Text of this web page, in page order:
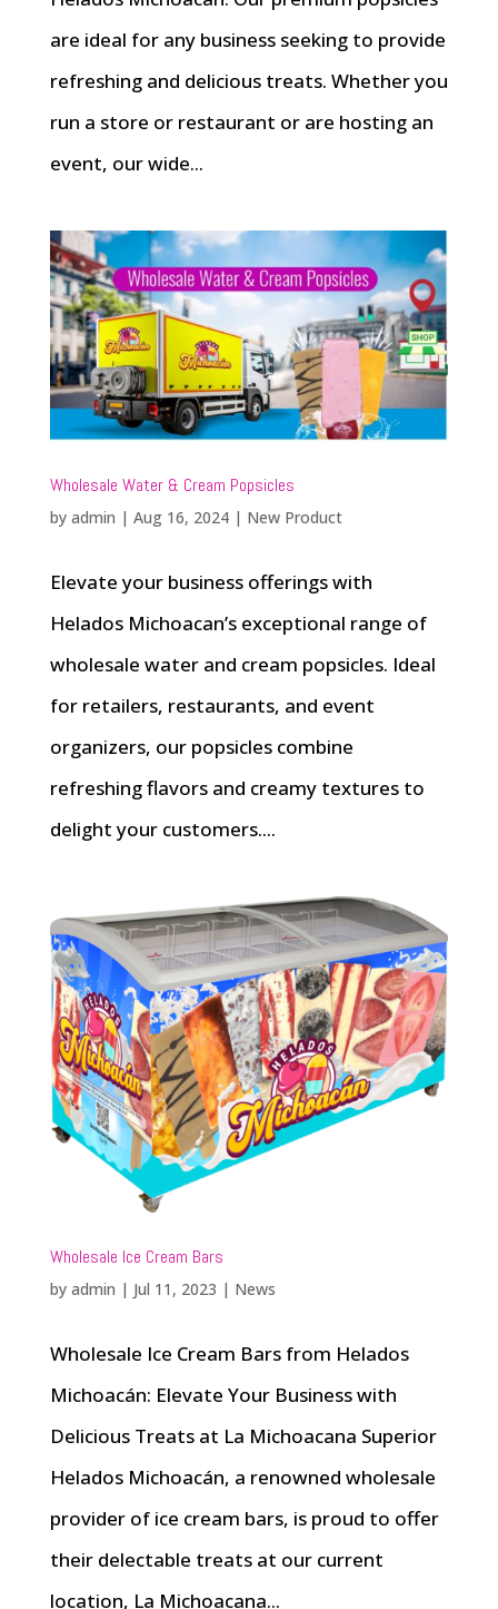
are ideal for any business seeking to provide
refreshing and delicious treats. Whether you
run a store or restaurant or are hosting an
event, our wide...
Wholesale Water & Cream Popsicles
by admin | Aug 16, 2024| New Product
Elevate your business offerings with
Helados Michoacan’s exceptional range of
wholesale water and cream popsicles. Ideal
for retailers, restaurants, and event
organizers, our popsicles combine
refreshing flavors and creamy textures to
delight your customers....
Wholesale Ice Cream Bars
by admin | Jul 11, 2023 | News
Wholesale Ice Cream Bars from Helados
Michoacán: Elevate Your Business with
Delicious Treats at La Michoacana Superior
Helados Michoacán, a renowned wholesale
provider of ice cream bars, is proud to offer
their delectable treats at our current
location, La Michoacana...